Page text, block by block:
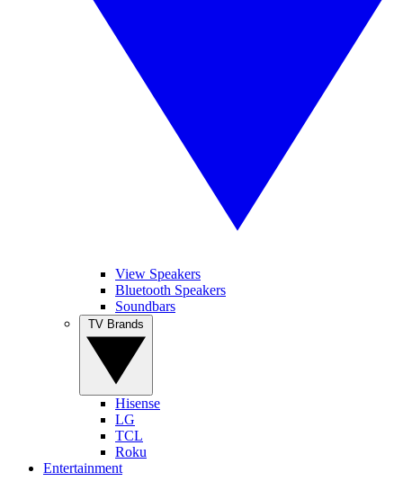
View Speakers
Bluetooth Speakers
Soundbars
Hisense
LG
TCL
Roku
Entertainment